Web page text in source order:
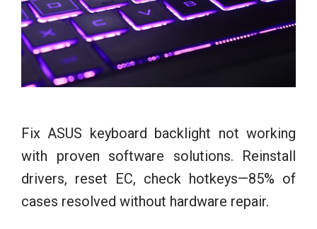
Fix ASUS keyboard backlight not working
with proven software solutions. Reinstall
drivers, reset EC, check hotkeys—85% of
cases resolved without hardware repair.